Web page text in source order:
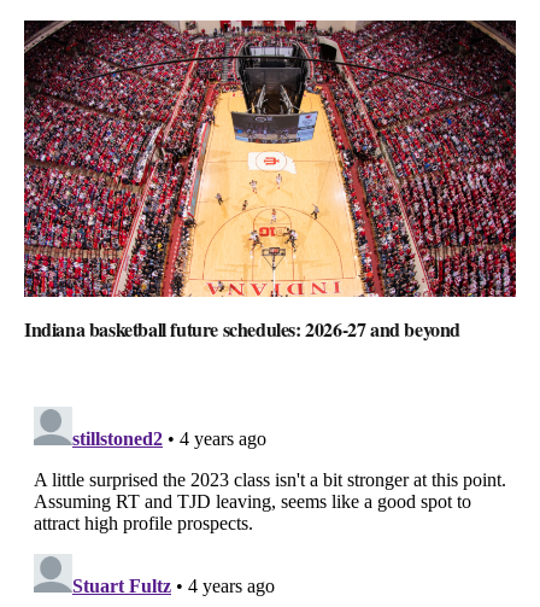
Indiana basketball future schedules: 2026-27 and beyond